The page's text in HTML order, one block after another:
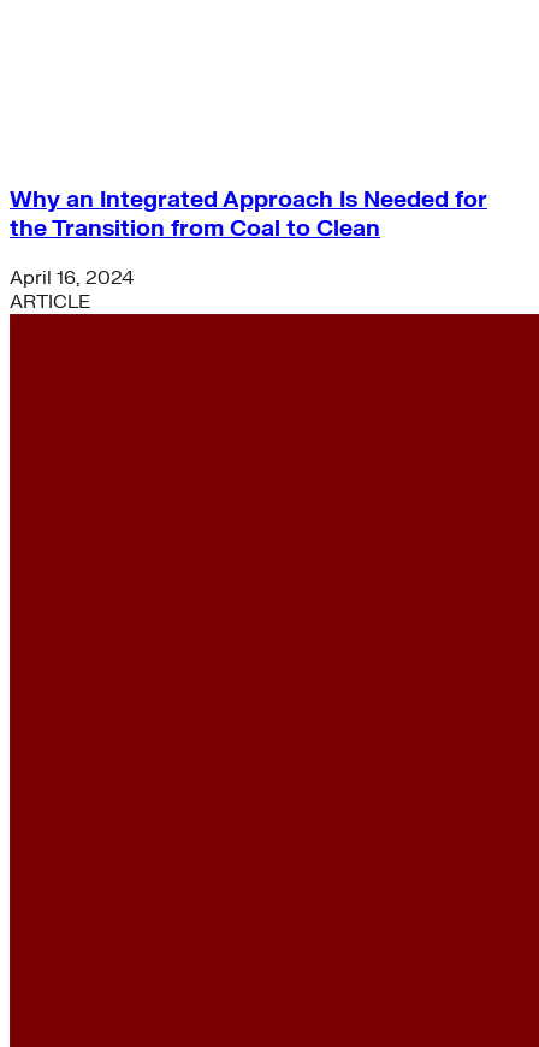
Why an Integrated Approach Is Needed for
the Transition from Coal to Clean
April 16, 2024
ARTICLE